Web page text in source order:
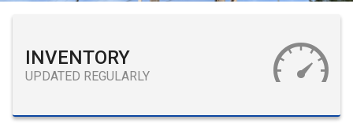
INVENTORY
UPDATED REGULARLY